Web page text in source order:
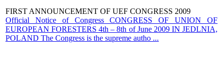
FIRST ANNOUNCEMENT OF UEF CONGRESS 2009
Official Notice of Congress CONGRESS OF UNION OF
EUROPEAN FORESTERS 4th – 8th of June 2009 IN JEDLNIA,
POLAND The Congress is the supreme autho ...